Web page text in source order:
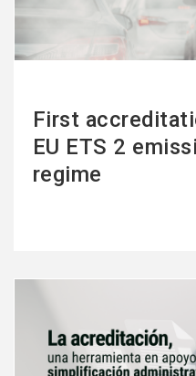
First
EU ETS 2
regime